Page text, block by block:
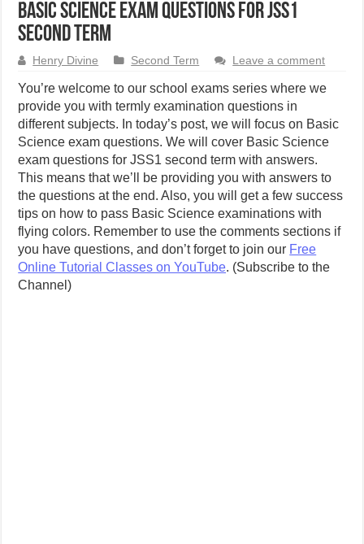
Basic Science Exam Questions for JSS1
Second Term
Henry Divine Second Term Leave a comment
You’re welcome to our school exams series where we
provide you with termly examination questions in
different subjects. In today’s post, we will focus on Basic
Science exam questions. We will cover Basic Science
exam questions for JSS1 second term with answers.
This means that we’ll be providing you with answers to
the questions at the end. Also, you will get a few success
tips on how to pass Basic Science examinations with
flying colors. Remember to use the comments sections if
you have questions, and don’t forget to join our Free
Online Tutorial Classes on YouTube. (Subscribe to the
Channel)